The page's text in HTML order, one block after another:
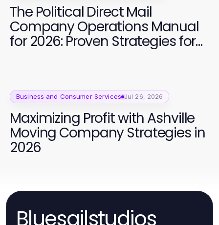
The Political Direct Mail
Company Operations Manual
for 2026: Proven Strategies for
Business and Consumer Services Jul 26, 2026
Maximizing Profit with Ashville
Moving Company Strategies in
2026
Bluesailstudios